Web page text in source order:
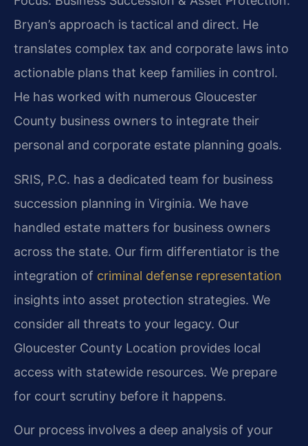
Bryan’s approach is tactical and direct. He
translates complex tax and corporate laws into
actionable plans that keep families in control.
He has worked with numerous Gloucester
County business owners to integrate their
personal and corporate estate planning goals.
SRIS, P.C. has a dedicated team for business
succession planning in Virginia. We have
handled estate matters for business owners
across the state. Our firm differentiator is the
integration of criminal defense representation
insights into asset protection strategies. We
consider all threats to your legacy. Our
Gloucester County Location provides local
access with statewide resources. We prepare
for court scrutiny before it happens.
Our process involves a deep analysis of your